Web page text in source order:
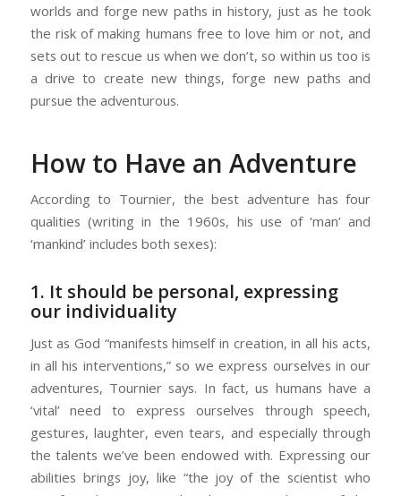
worlds and forge new paths in history, just as he took
the risk of making humans free to love him or not, and
sets out to rescue us when we don’t, so within us too is
a drive to create new things, forge new paths and
pursue the adventurous.
How to Have an Adventure
According to Tournier, the best adventure has four
qualities (writing in the 1960s, his use of ‘man’ and
‘mankind’ includes both sexes):
1. It should be personal, expressing
our individuality
Just as God “manifests himself in creation, in all his acts,
in all his interventions,” so we express ourselves in our
adventures, Tournier says. In fact, us humans have a
‘vital’ need to express ourselves through speech,
gestures, laughter, even tears, and especially through
the talents we’ve been endowed with. Expressing our
abilities brings joy, like “the joy of the scientist who